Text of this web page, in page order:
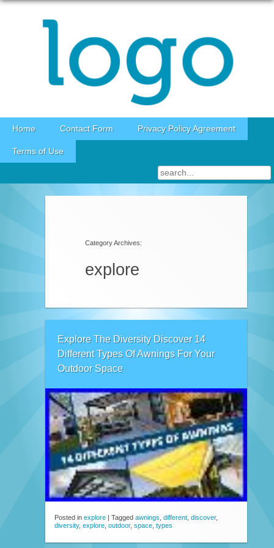
Skip to content
Home Contact Form Privacy Policy Agreement
Terms of Use
Category Archives:
explore
Explore The Diversity Discover 14
Different Types Of Awnings For Your
Outdoor Space
Posted in explore Tagged awnings different discover,
diversity, explore outdoor, space types